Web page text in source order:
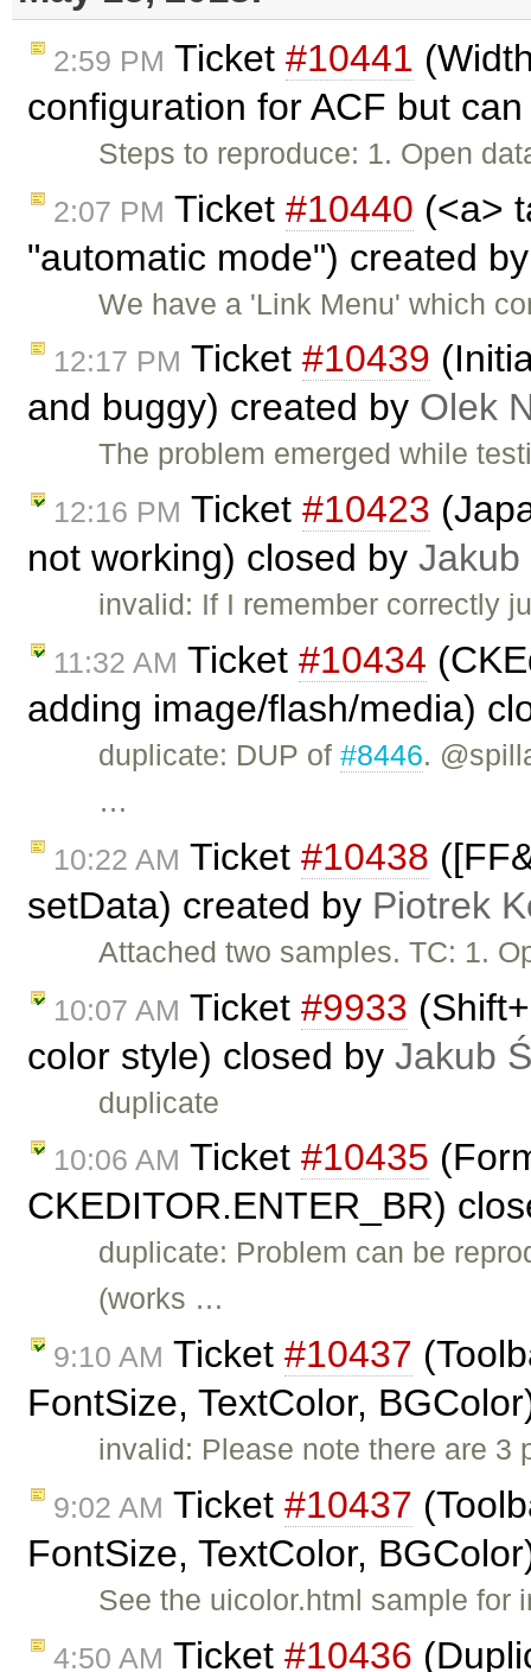
2:59 PM Ticket #10441
configuration for ACF but
Steps to reproduce: 1. Open
2:07 PM Ticket #10440 (<a>
"automatic mode") created
We have a 'Link Menu' which
12:17 PM Ticket #10439
and buggy) created by Olek
The problem emerged while
12:16 PM Ticket #10423
not working) closed by Jakub
invalid: If I remember correctly
11:32 AM Ticket #10434
adding image/flash/media)
duplicate: DUP of#8446.
…
10:22 AM Ticket #10438
setData) created by Piotrek
Attached two samples. TC: 1.
10:07 AM Ticket #9933
color style) closed by Jakub Ś
duplicate
10:06 AM Ticket #10435
CKEDITOR.ENTER_BR)
duplicate: Problem can be
(works …
9:10 AM Ticket #10437
FontSize, TextColor,
invalid: Please note there are
9:02 AM Ticket #10437
FontSize, TextColor,
See the uicolor.html sample
4:50 AM Ticket #10436